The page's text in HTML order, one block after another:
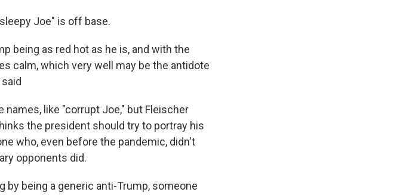
Joe" is off base.
being as red hot as he is, and with the
calm, which very well may be the antidote
like "corrupt Joe," but Fleischer
the president should try to portray his
who, even before the pandemic, didn't
opponents did.
by being a generic anti-Trump, someone